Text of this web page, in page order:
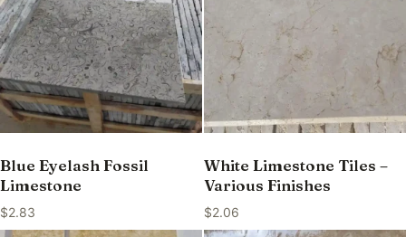
Blue Eyelash Fossil
Limestone
$2.83
White Limestone Tiles –
Various Finishes
$2.06